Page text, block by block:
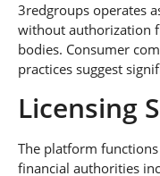
3redgroups operates
without authorization
bodies. Consumer
practices suggest
Licensing
The platform
financial authorities